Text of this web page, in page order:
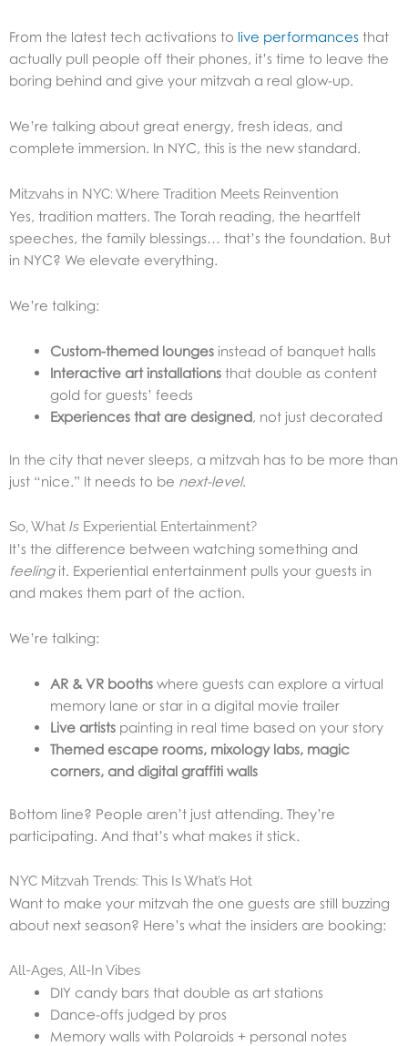
From the latest tech activations to live performances that
actually pull people off their phones, it’s time to leave the
boring behind and give your mitzvah a real glow-up.
We’re talking about great energy, fresh ideas, and
complete immersion. In NYC, this is the new standard.
Mitzvahs in NYC: Where Tradition Meets Reinvention
Yes, tradition matters. The Torah reading, the heartfelt
speeches, the family blessings… that’s the foundation. But
in NYC? We elevate everything.
We’re talking:
Custom-themed lounges instead of banquet halls
Interactive art installations that double as content
gold for guests’ feeds
Experiences that are designed, not just decorated
In the city that never sleeps, a mitzvah has to be more than
just “nice.” It needs to be next-level.
So, What Is Experiential Entertainment?
It’s the difference between watching something and
feelingit. Experiential entertainment pulls your guests in
and makes them part of the action.
We’re talking:
AR & VR booths where guests can explore a virtual
memory lane or star in a digital movie trailer
Live artists painting in real time based on your story
Themed escape rooms, mixology labs, magic
corners, and digital graffiti walls
Bottom line? People aren’t just attending. They’re
participating. And that’s what makes it stick.
NYC Mitzvah Trends: This Is What’s Hot
Want to make your mitzvah the one guests are still buzzing
about next season? Here’s what the insiders are booking:
All-Ages, All-In Vibes
DIY candy bars that double as art stations
Dance-offs judged by pros
Memory walls with Polaroids + personal notes